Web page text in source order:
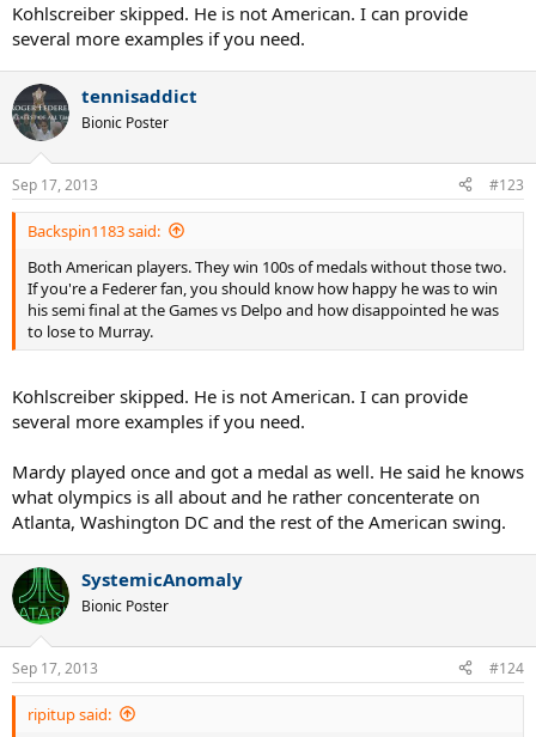
Kohlscreiber skipped. He is not American. I can provide
several more examples if you need.
tennisaddict
Bionic Poster
Sep 17, 2013 #123
Backspin1183 said:
Both American players. They win 100s of medals without those two.
If you're a Federer fan, you should know how happy he was to win
his semi final at the Games vs Delpo and how disappointed he was
to lose to Murray.
Kohlscreiber skipped. He is not American. I can provide
several more examples if you need.
Mardy played once and got a medal as well. He said he knows
what olympics is all about and he rather concenterate on
Atlanta, Washington DC and the rest of the American swing.
SystemicAnomaly
Bionic Poster
Sep 17, 2013 #124
ripitup said: